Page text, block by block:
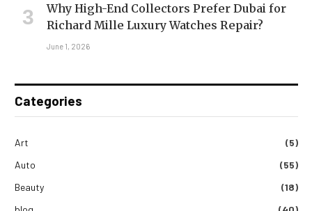
Why High-End Collectors Prefer Dubai for
Richard Mille Luxury Watches Repair?
June 1, 2026
Categories
Art
(5)
Auto
(55)
Beauty
(18)